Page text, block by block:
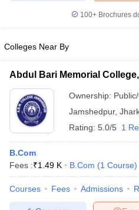
Question PaperAP PGCET
in Gujarat
Universities in GujaratPrivate
Government Colleges in Bhopal
in AllahabadPrivate Degree
100+ Brochures
Colleges Near By
Abdul Bari Memorial
Ownership:
Jamshedpur,
Rating: 5.0/5 1
B.Com
Fees :₹1.49 K B.Com (1 Course)
Courses Fees Admissions